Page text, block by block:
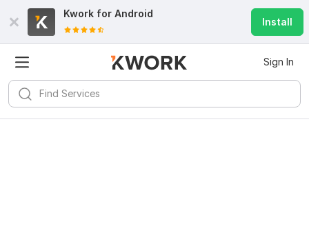
Kwork for Android
Install
Sign In